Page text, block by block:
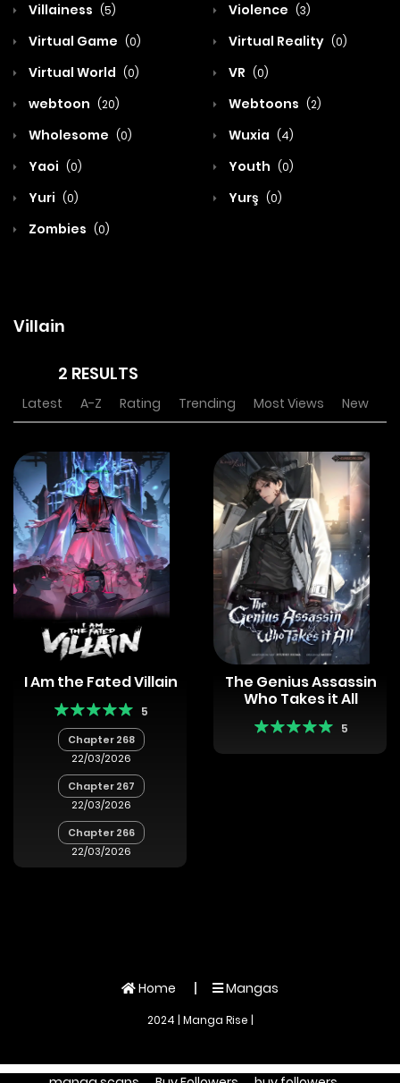
Villainess (5) Violence (3)
Virtual Game (0) Virtual Reality (0)
Virtual World (0) VR (0)
webtoon (20) Webtoons (2)
Wholesome (0) Wuxia (4)
Yaoi (0) Youth (0)
Yuri (0) Yurş (0)
Zombies (0)
Villain
2 RESULTS
Latest A-Z Rating Trending Most Views New
I Am the Fated Villain
5
Chapter 268
22/03/2026
Chapter 267
22/03/2026
Chapter 266
22/03/2026
The Genius Assassin
Who Takes it All
5
Home Mangas
2024 | Manga Rise |